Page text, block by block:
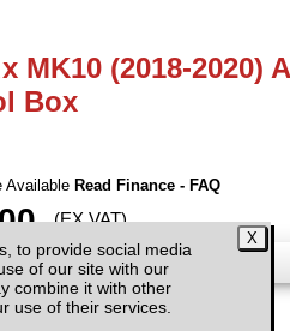
to provide social media
of our site with our
combine it with other
use of their services.
MK10 (2018-2020)
Box
Available Read Finance - FAQ
(EX VAT)